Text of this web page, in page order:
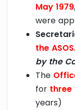
May 1979
were
the
by the
The
for three
years)